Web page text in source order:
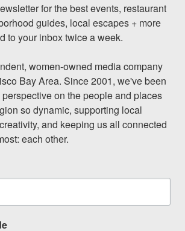
for the best events, restaurant
guides, local escapes + more
to your inbox twice a week.
women-owned media company
Bay Area. Since 2001, we've been
on the people and places
so dynamic, supporting local
and keeping us all connected
each other.